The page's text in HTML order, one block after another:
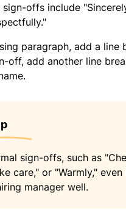
offs include
paragraph, add a line
off, add another line
sign-offs, such as
care," or "Warmly,"
manager well.